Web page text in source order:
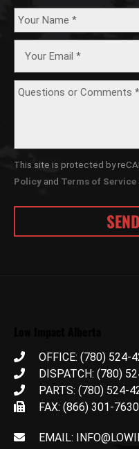
This site is protected by
Policy and Terms of Service
OFFICE: (780) 524-
DISPATCH: (780)
PARTS: (780) 524-
FAX: (866) 301-7630
EMAIL: